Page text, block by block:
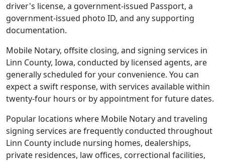
driver's license, a government-issued Passport, a
government-issued photo ID, and any supporting
documentation.
Mobile Notary, offsite closing, and signing services in
Linn County, Iowa, conducted by licensed agents, are
generally scheduled for your convenience. You can
expect a swift response, with services available within
twenty-four hours or by appointment for future dates.
Popular locations where Mobile Notary and traveling
signing services are frequently conducted throughout
Linn County include nursing homes, dealerships,
private residences, law offices, correctional facilities,